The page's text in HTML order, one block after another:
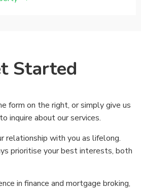
Started
form on the right, or simply give us
inquire about our services.
relationship with you as lifelong.
prioritise your best interests, both
in finance and mortgage broking,